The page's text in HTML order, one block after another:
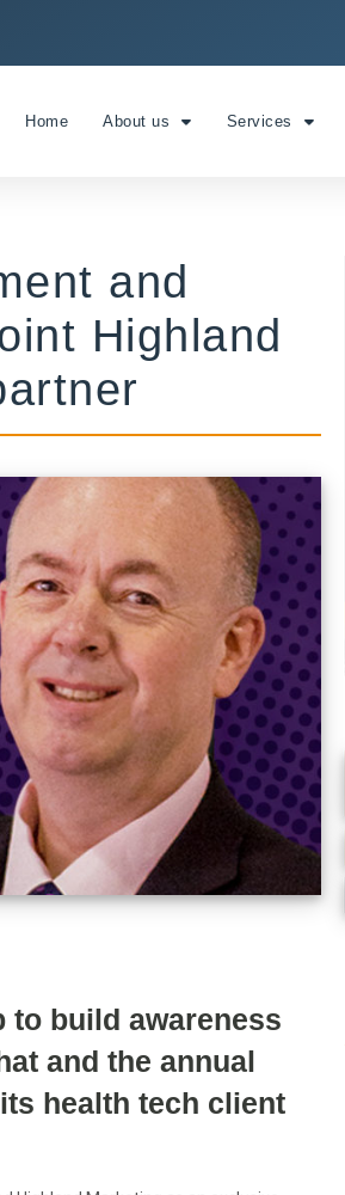
Home About us Services
and
Highland
to build awareness
and the annual
health tech client